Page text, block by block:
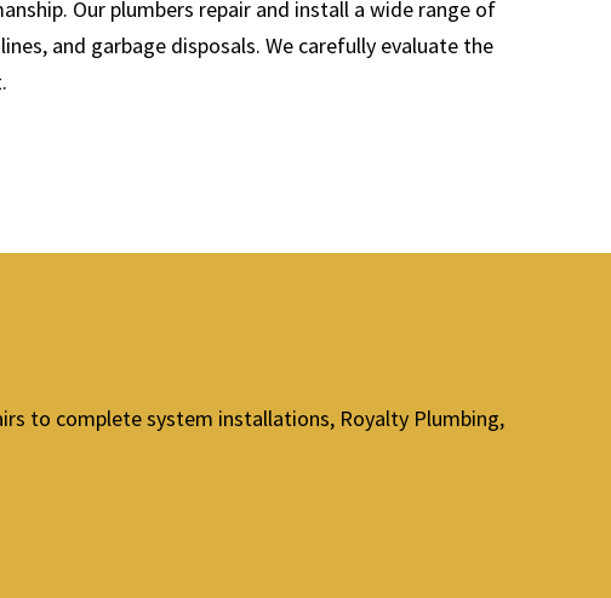
Our plumbers repair and install a wide range of
and garbage disposals. We carefully evaluate the
to complete system installations, Royalty Plumbing,